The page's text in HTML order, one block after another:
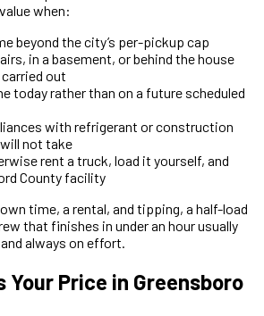
when:
beyond the city’s per-pickup cap
in a basement, or behind the house
out
today rather than on a future scheduled
with refrigerant or construction
not take
rent a truck, load it yourself, and
County facility
time, a rental, and tipping, a half-load
that finishes in under an hour usually
always on effort.
Price in Greensboro